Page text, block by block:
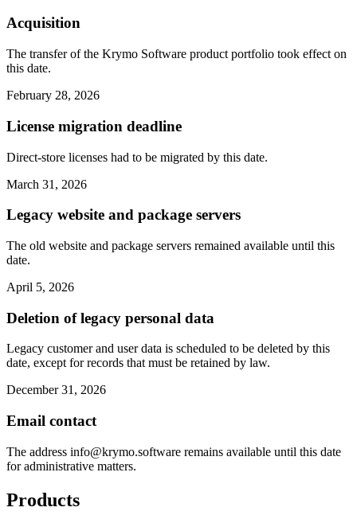
Acquisition
The transfer of the Krymo Software product portfolio took effect on
this date.
February 28, 2026
License migration deadline
Direct-store licenses had to be migrated by this date.
March 31, 2026
Legacy website and package servers
The old website and package servers remained available until this
date.
April 5, 2026
Deletion of legacy personal data
Legacy customer and user data is scheduled to be deleted by this
date, except for records that must be retained by law.
December 31, 2026
Email contact
The address info@krymo.software remains available until this date
for administrative matters.
Products